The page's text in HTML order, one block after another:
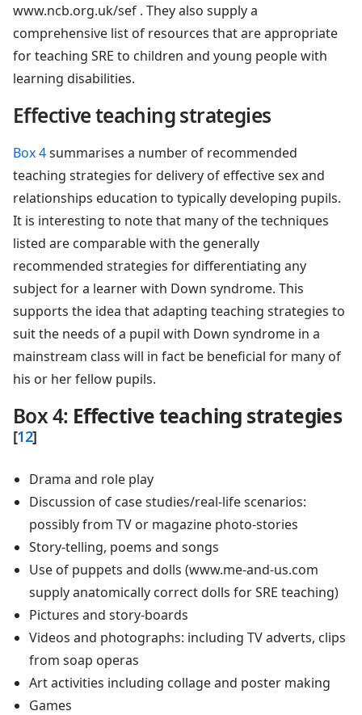
www.ncb.org.uk/sef . They also supply a
comprehensive list of resources that are appropriate
for teaching SRE to children and young people with
learning disabilities.
Effective teaching strategies
Box 4summarises a number of recommended
teaching strategies for delivery of effective sex and
relationships education to typically developing pupils.
It is interesting to note that many of the techniques
listed are comparable with the generally
recommended strategies for differentiating any
subject for a learner with Down syndrome. This
supports the idea that adapting teaching strategies to
suit the needs of a pupil with Down syndrome in a
mainstream class will in fact be beneficial for many of
his or her fellow pupils.
Box 4: Effective teaching strategies
[12]
Drama and role play
Discussion of case studies/real-life scenarios:
possibly from TV or magazine photo-stories
Story-telling, poems and songs
Use of puppets and dolls (www.me-and-us.com
supply anatomically correct dolls for SRE teaching)
Pictures and story-boards
Videos and photographs: including TV adverts, clips
from soap operas
Art activities including collage and poster making
Games